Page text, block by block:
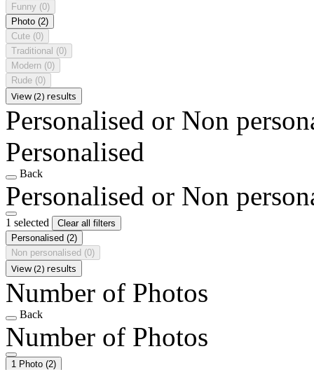
Funny (0)
Photo (2)
Cute (0)
Traditional (0)
Modern (0)
Rude (0)
View (2) results
Personalised or Non
Personalised
Back
Personalised or Non
1 selected
Clear all filters
Personalised (2)
Non personalised (0)
View (2) results
Number of Photos
Back
Number of Photos
1 Photo (2)